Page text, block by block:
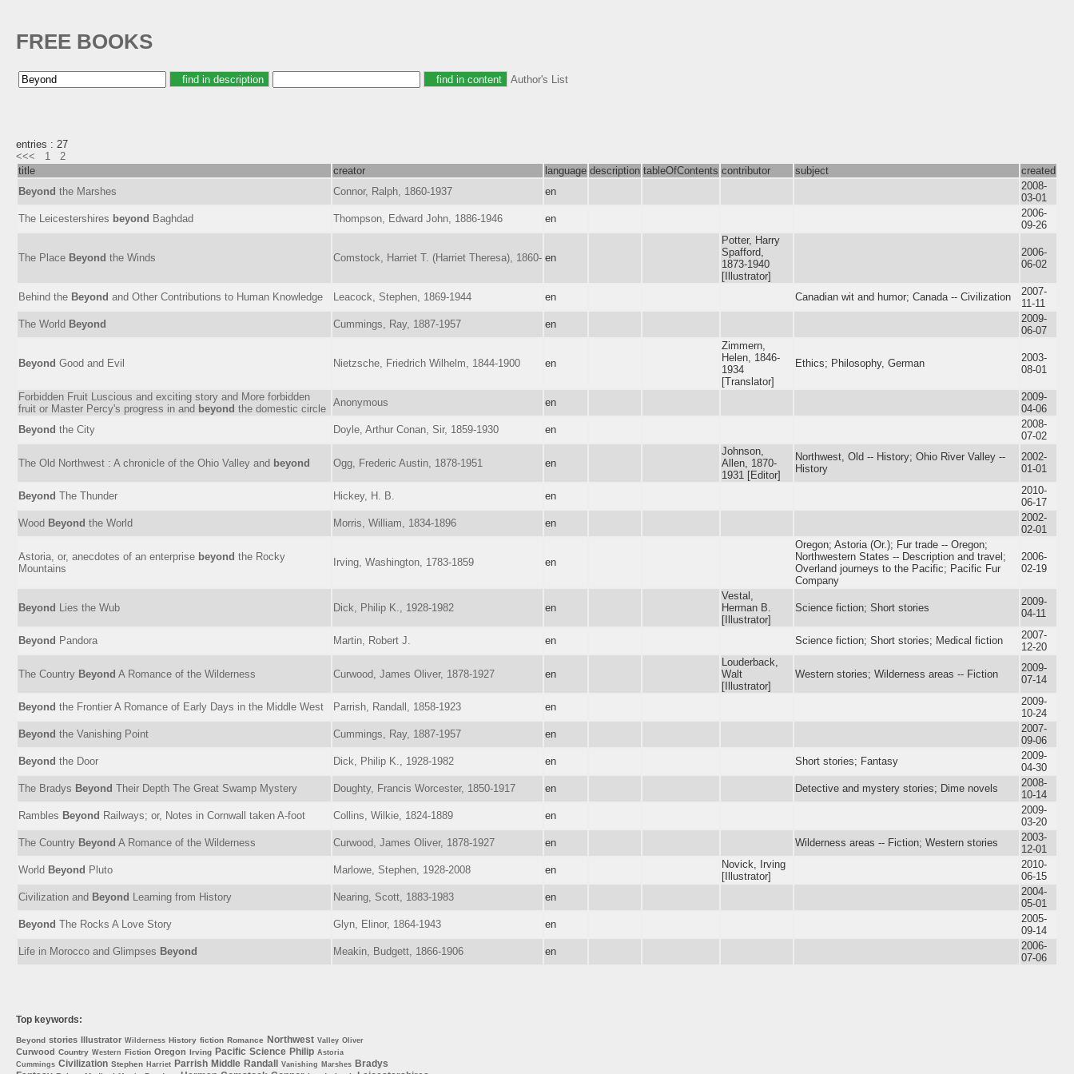
FREE BOOKS
Author's List
entries : 27
<<<
1
2
title
creator language description tableOfContents contributor subject
created
Beyond the Marshes Connor, Ralph, 1860-1937 en
2008-
03-01
The Leicestershires beyond Baghdad Thompson, Edward John, 1886-1946 en
2006-
09-26
The Place Beyond the Winds Comstock, Harriet T. (Harriet Theresa), 1860- en
Potter, Harry
Spafford,
1873-1940
[Illustrator]
2006-
06-02
Behind the Beyond and Other Contributions to Human Knowledge Leacock, Stephen, 1869-1944 en Canadian wit and humor; Canada -- Civilization
2007-
11-11
The World Beyond Cummings, Ray, 1887-1957 en
2009-
06-07
Beyond Good and Evil Nietzsche, Friedrich Wilhelm, 1844-1900 en
Zimmern,
Helen, 1846-
1934
[Translator]
Ethics; Philosophy, German
2003-
08-01
Forbidden Fruit Luscious and exciting story and More forbidden
fruit or Master Percy's progress in and beyond the domestic circle
Anonymous en
2009-
04-06
Beyond the City Doyle, Arthur Conan, Sir, 1859-1930 en
2008-
07-02
The Old Northwest : A chronicle of the Ohio Valley and beyond Ogg, Frederic Austin, 1878-1951 en
Johnson,
Allen, 1870-
1931 [Editor]
Northwest, Old -- History; Ohio River Valley --
History
2002-
01-01
Beyond The Thunder Hickey, H. B. en
2010-
06-17
Wood Beyond the World Morris, William, 1834-1896 en
2002-
02-01
Astoria, or, anecdotes of an enterprise beyond the Rocky
Mountains
Irving, Washington, 1783-1859 en
Oregon; Astoria (Or.); Fur trade -- Oregon;
Northwestern States -- Description and travel;
Overland journeys to the Pacific; Pacific Fur
Company
2006-
02-19
Beyond Lies the Wub Dick, Philip K., 1928-1982 en
Vestal,
Herman B.
[Illustrator]
Science fiction; Short stories
2009-
04-11
Beyond Pandora Martin, Robert J. en Science fiction; Short stories; Medical fiction
2007-
12-20
The Country Beyond A Romance of the Wilderness Curwood, James Oliver, 1878-1927 en
Louderback,
Walt
[Illustrator]
Western stories; Wilderness areas -- Fiction
2009-
07-14
Beyond the Frontier A Romance of Early Days in the Middle West Parrish, Randall, 1858-1923 en
2009-
10-24
Beyond the Vanishing Point Cummings, Ray, 1887-1957 en
2007-
09-06
Beyond the Door Dick, Philip K., 1928-1982 en Short stories; Fantasy
2009-
04-30
The Bradys Beyond Their Depth The Great Swamp Mystery Doughty, Francis Worcester, 1850-1917 en Detective and mystery stories; Dime novels
2008-
10-14
Rambles Beyond Railways; or, Notes in Cornwall taken A-foot Collins, Wilkie, 1824-1889 en
2009-
03-20
The Country Beyond A Romance of the Wilderness Curwood, James Oliver, 1878-1927 en Wilderness areas -- Fiction; Western stories
2003-
12-01
World Beyond Pluto Marlowe, Stephen, 1928-2008 en
Novick, Irving
[Illustrator]
2010-
06-15
Civilization and Beyond Learning from History Nearing, Scott, 1883-1983 en
2004-
05-01
Beyond The Rocks A Love Story Glyn, Elinor, 1864-1943 en
2005-
09-14
Life in Morocco and Glimpses Beyond Meakin, Budgett, 1866-1906 en
2006-
07-06
Top keywords:
Beyond stories Illustrator Wilderness History fiction Romance Northwest Valley Oliver
Curwood Country Western Fiction Oregon Irving Pacific Science Philip Astoria
Cummings Civilization Stephen Harriet Parrish Middle Randall Vanishing Marshes Bradys